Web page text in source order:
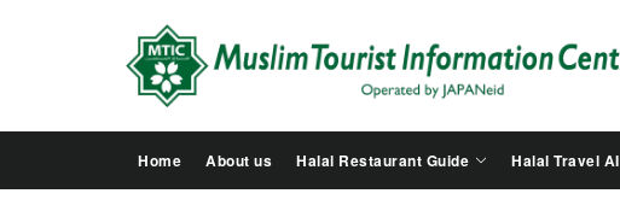
Home About us Halal Restaurant Guide Halal Travel AI